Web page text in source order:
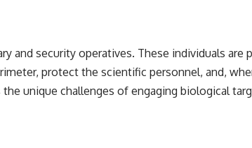
and security operatives. These individuals
protect the scientific personnel, and,
unique challenges of engaging biological